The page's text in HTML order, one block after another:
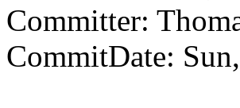
Committer:
CommitDate: